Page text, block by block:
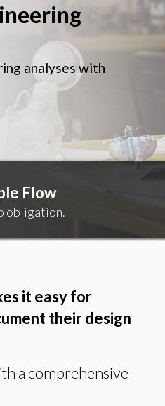
analyses with
Flow
obligation.
it easy for
their design
a comprehensive